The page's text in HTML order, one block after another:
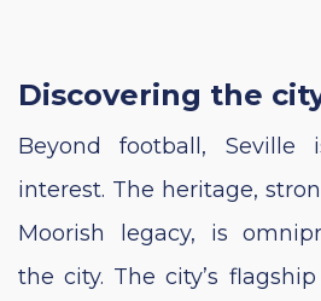
Discovering the
Beyond football,
interest. The heritage,
Moorish legacy, is
the city. The city’s